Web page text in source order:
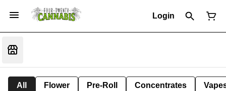
Login
All Flower Pre-Roll Concentrates